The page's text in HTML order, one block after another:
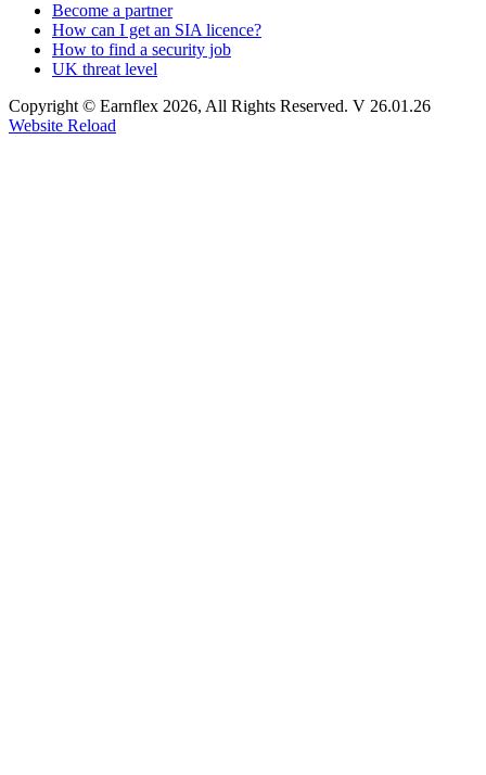
Become a partner
How can I get an SIA licence?
How to find a security job
UK threat level
Copyright © Earnflex 2026, All Rights Reserved. V 26.01.26
Website Reload